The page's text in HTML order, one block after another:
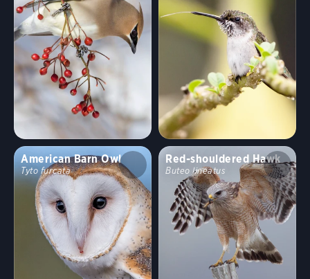
American Barn Owl
Tyto furcata
Red-shouldered Hawk
Buteo lineatus